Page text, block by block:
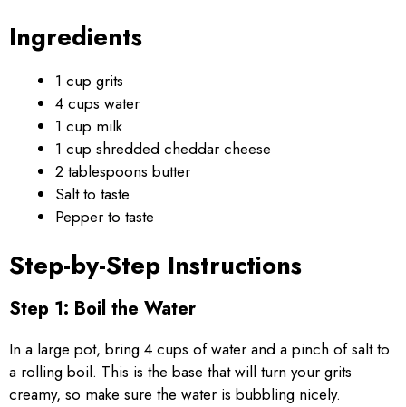
Ingredients
1 cup grits
4 cups water
1 cup milk
1 cup shredded cheddar cheese
2 tablespoons butter
Salt to taste
Pepper to taste
Step-by-Step Instructions
Step 1: Boil the Water
In a large pot, bring 4 cups of water and a pinch of salt to
a rolling boil. This is the base that will turn your grits
creamy, so make sure the water is bubbling nicely.